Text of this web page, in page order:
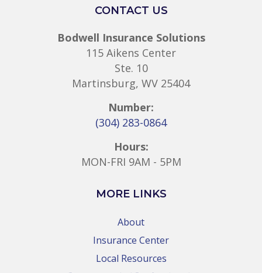
CONTACT US
Bodwell Insurance Solutions
115 Aikens Center
Ste. 10
Martinsburg, WV 25404
Number:
(304) 283-0864
Hours:
MON-FRI 9AM - 5PM
MORE LINKS
About
Insurance Center
Local Resources